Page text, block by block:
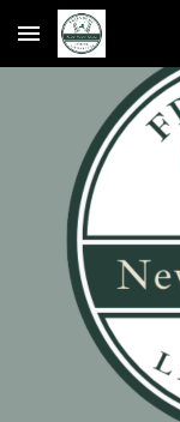
Skip to main content